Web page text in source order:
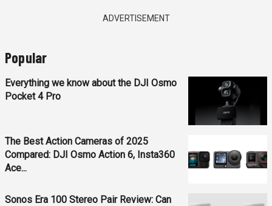
ADVERTISEMENT
Popular
Everything we know about the DJI Osmo
Pocket 4 Pro
The Best Action Cameras of 2025
Compared: DJI Osmo Action 6, Insta360
Ace...
Sonos Era 100 Stereo Pair Review: Can